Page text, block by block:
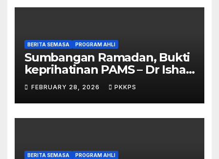
BERITA SEMASA PROGRAM AHLI
Sumbangan Ramadan, Bukti
keprihatinan PAMS – Dr Ishak
Johari
FEBRUARY 28, 2026 PKKPS
BERITA SEMASA PROGRAM AHLI